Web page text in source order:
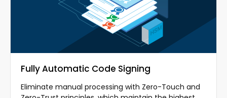
Fully Automatic Code Signing
Eliminate manual processing with Zero-Touch and